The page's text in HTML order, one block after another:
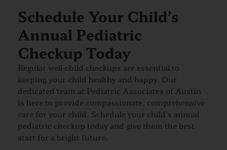
Schedule Your Child’s
Annual Pediatric
Checkup Today
Regular well-child checkups are essential to
keeping your child healthy and happy. Our
dedicated team at Pediatric Associates of Austin
is here to provide compassionate, comprehensive
care for your child. Schedule your child’s annual
pediatric checkup today and give them the best
start for a bright future.